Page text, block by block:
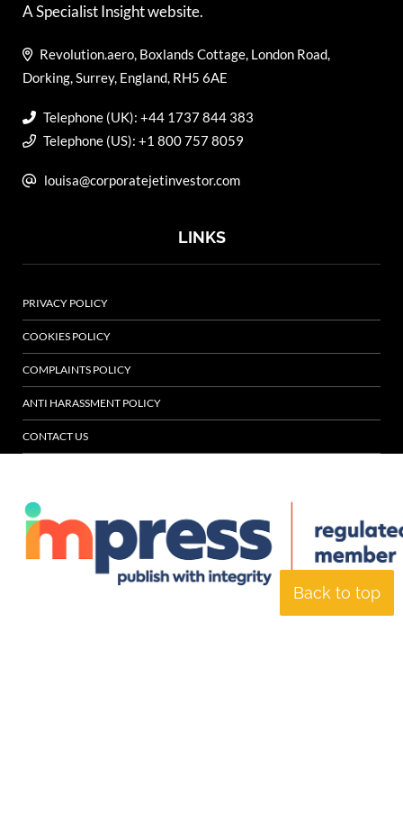
Back to top
A Specialist Insight website.
Revolution.aero, Boxlands Cottage, London Road,
Dorking, Surrey, England, RH5 6AE
Telephone (UK): +44 1737 844 383
Telephone (US): +1 800 757 8059
louisa@corporatejetinvestor.com
LINKS
PRIVACY POLICY
COOKIES POLICY
COMPLAINTS POLICY
ANTI HARASSMENT POLICY
CONTACT US